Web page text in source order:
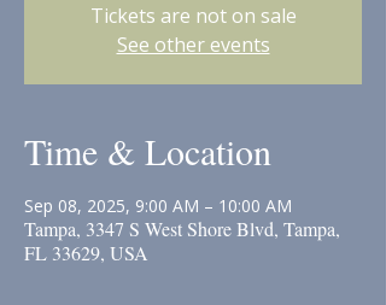
Tickets are not on sale
See other events
Time & Location
Sep 08, 2025, 9:00 AM – 10:00 AM
Tampa, 3347 S West Shore Blvd, Tampa,
FL 33629, USA